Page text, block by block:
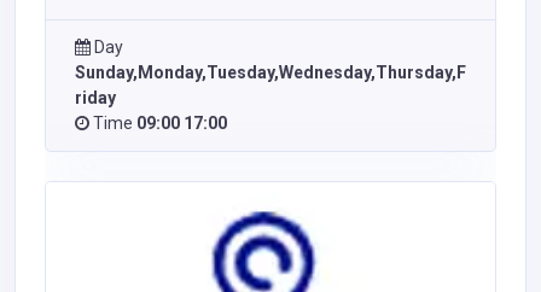
Day
Sunday,Monday,Tuesday,Wednesday,Thursday,F
riday
Time 09:00 17:00